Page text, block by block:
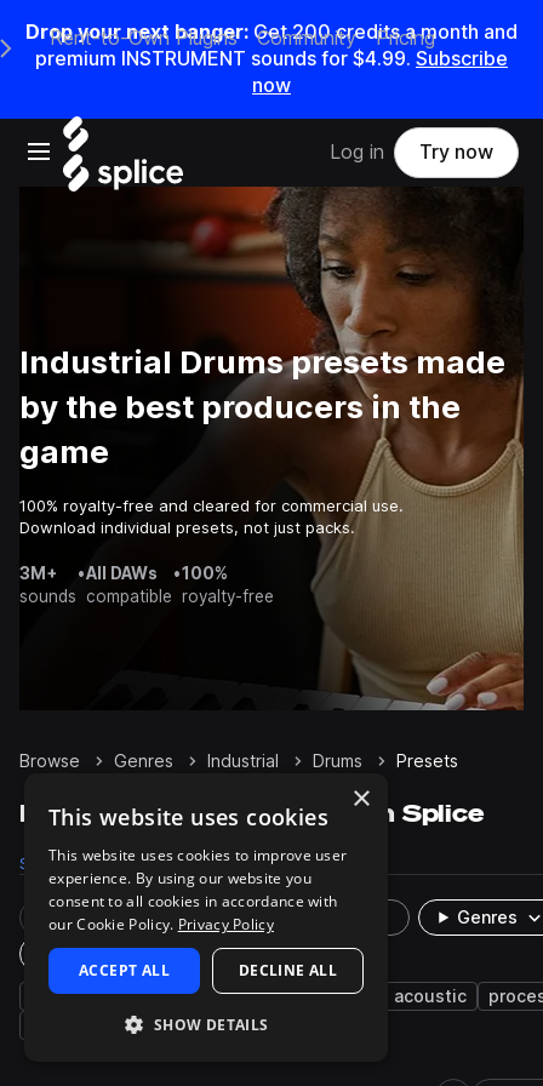
Drop your next banger: Get200credits amonth and
premium INSTRUMENT sounds for $4.99. Subscribe
now
Open main navigation
Main Navigation Menu
Rent-to-Own Plugins Community Pricing
Log in Try now
Industrial Drums presets made
by the best producers in the
game
100% royalty-free and cleared for commercial use.
Download individual presets, not just packs.
3M+
sounds
•All DAWs
compatible
•100%
royalty-free
Browse Genres Industrial Drums Presets
Industrial Drums presets on Splice
Samples 5.4K Presets 22 Packs 54
Rare Finds
Genres
Plugin
indie indie rock rock cinematic acoustic
techno
×
This website uses cookies
This website uses cookies to improve user
experience. By using our website you
consent to all cookies in accordance with
our Cookie Policy. Privacy Policy
ACCEPT ALL DECLINE ALL
SHOW DETAILS